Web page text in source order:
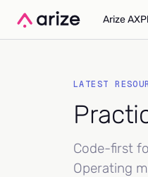
Arize AX
LATEST
Code-first
Operating